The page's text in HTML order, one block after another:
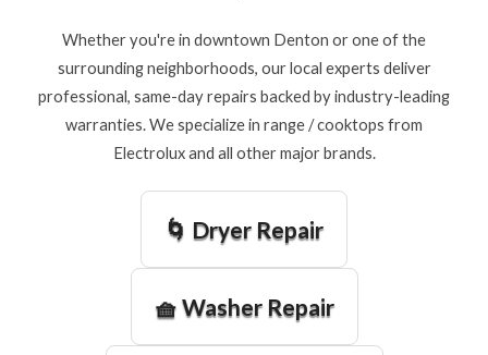
Whether you're in downtown Denton or one of the
surrounding neighborhoods, our local experts deliver
professional, same-day repairs backed by industry-leading
warranties. We specialize in range / cooktops from
Electrolux and all other major brands.
🌀 Dryer Repair
🧺 Washer Repair